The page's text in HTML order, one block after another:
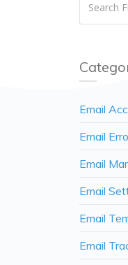
Email
Email
Email
Email
Email
Email